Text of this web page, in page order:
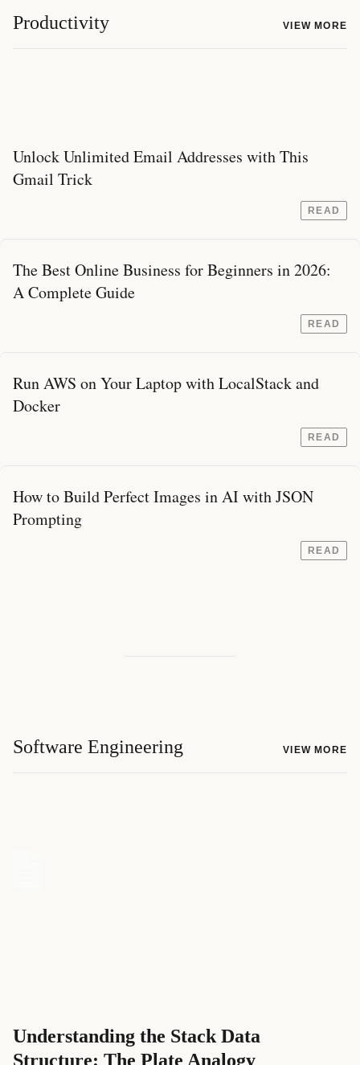
Productivity VIEW MORE
Unlock Unlimited Email Addresses with This
Gmail Trick
READ
The Best Online Business for Beginners in 2026:
A Complete Guide
READ
Run AWS on Your Laptop with LocalStack and
Docker
READ
How to Build Perfect Images in AI with JSON
Prompting
READ
Software Engineering VIEW MORE
Understanding the Stack Data
Structure: The Plate Analogy